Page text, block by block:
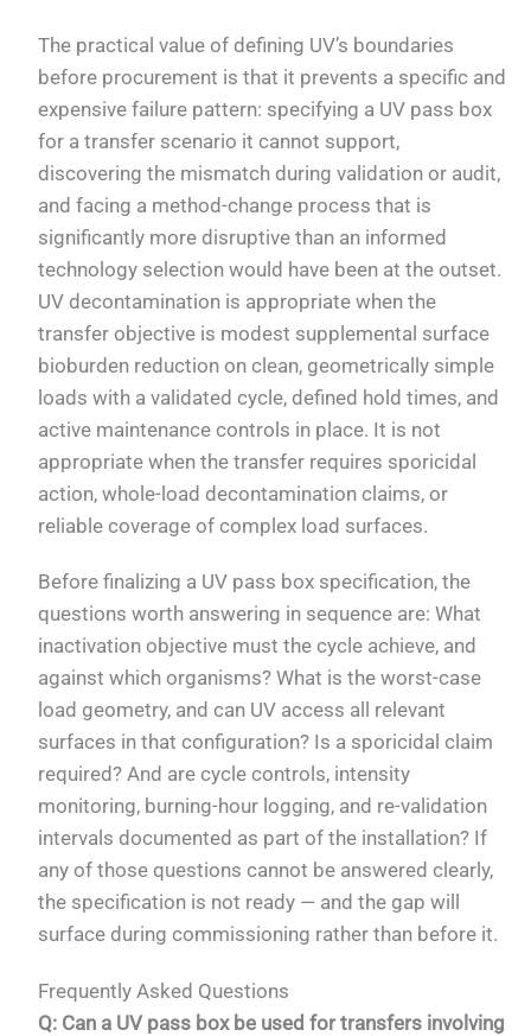
The practical value of defining UV’s boundaries
before procurement is that it prevents a specific and
expensive failure pattern: specifying a UV pass box
for a transfer scenario it cannot support,
discovering the mismatch during validation or audit,
and facing a method-change process that is
significantly more disruptive than an informed
technology selection would have been at the outset.
UV decontamination is appropriate when the
transfer objective is modest supplemental surface
bioburden reduction on clean, geometrically simple
loads with a validated cycle, defined hold times, and
active maintenance controls in place. It is not
appropriate when the transfer requires sporicidal
action, whole-load decontamination claims, or
reliable coverage of complex load surfaces.
Before finalizing a UV pass box specification, the
questions worth answering in sequence are: What
inactivation objective must the cycle achieve, and
against which organisms? What is the worst-case
load geometry, and can UV access all relevant
surfaces in that configuration? Is a sporicidal claim
required? And are cycle controls, intensity
monitoring, burning-hour logging, and re-validation
intervals documented as part of the installation? If
any of those questions cannot be answered clearly,
the specification is not ready — and the gap will
surface during commissioning rather than before it.
Frequently Asked Questions
Q: Can a UV pass box be used for transfers involving